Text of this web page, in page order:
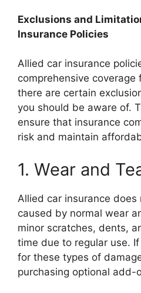
Exclusions and
Insurance Policies
Allied car insurance
comprehensive
there are certain
you should be aware of.
ensure that insurance
risk and maintain
1. Wear and
Allied car insurance does
caused by normal wear
minor scratches, dents,
time due to regular use.
for these types of
purchasing optional add-